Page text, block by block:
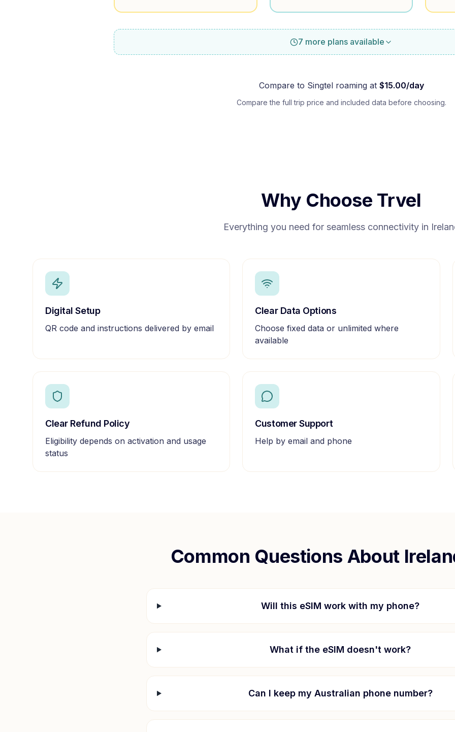
7 more plans available
Compare to Singtelroaming at $15.00/day
Compare the full trip price and included data before choosing.
Why Choose Trvel
Everything you need for seamless connectivity in
Digital Setup
QR code and instructions delivered by email
Clear Data Options
Choose fixed data or unlimited where
available
Clear Refund Policy
Eligibility depends on activation and usage
status
Customer Support
Help by email and phone
Common Questions About
Will this eSIM work with my phone?
What if the eSIM doesn't work?
Can I keep my Australian phone number?